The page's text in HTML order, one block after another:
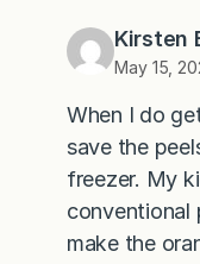
Kirsten
May 15,
When I do
save the
freezer. My
conventional
make the